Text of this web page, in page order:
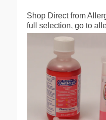
Shop Direct from
full selection, go to